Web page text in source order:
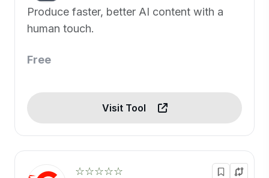
Produce faster, better AI content with a
human touch.
Free
Visit Tool
☆☆☆☆☆